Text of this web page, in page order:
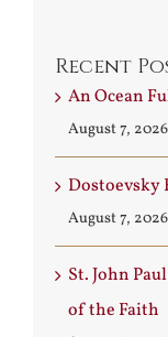
Recent
An Ocean
August 7, 2026
Dostoevsky
August 7, 2026
St. John
of the Faith